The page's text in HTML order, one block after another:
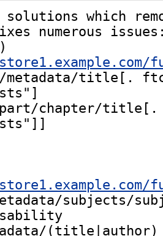
which
numerous
metadata/title[.
chapter/title[.
subjects/
(title|author)